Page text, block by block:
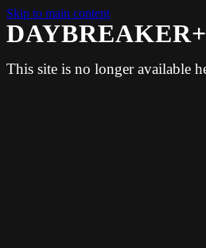
Skip to main content
DAYBREAKER+
This site is no longer available